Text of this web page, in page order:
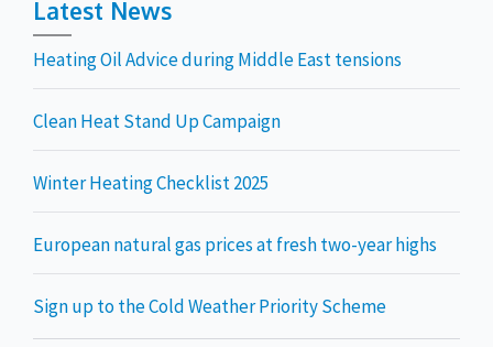
Latest News
Heating Oil Advice during Middle East tensions
Clean Heat Stand Up Campaign
Winter Heating Checklist 2025
European natural gas prices at fresh two-year highs
Sign up to the Cold Weather Priority Scheme